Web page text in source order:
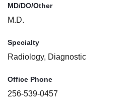
MD/DO/Other
M.D.
Specialty
Radiology, Diagnostic
Office Phone
256-539-0457